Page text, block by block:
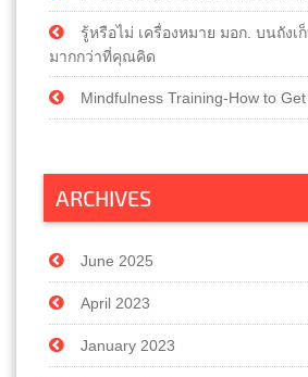
รู้หรือไม่ เครื่องหมาย มอก. บนถังเ
มากกว่าที่คุณคิด
Mindfulness Training-How to
ARCHIVES
June 2025
April 2023
January 2023